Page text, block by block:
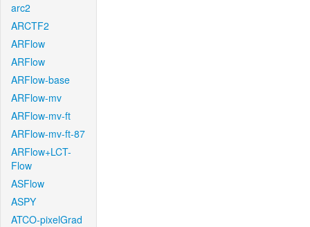
arc2
ARCTF2
ARFlow
ARFlow
ARFlow-base
ARFlow-mv
ARFlow-mv-ft
ARFlow-mv-ft-87
ARFlow+LCT-
Flow
ASFlow
ASPY
ATCO-pixelGrad